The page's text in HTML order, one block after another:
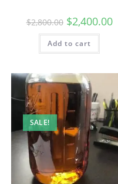
$2,800.00 $2,400.00
Add to cart
SALE!